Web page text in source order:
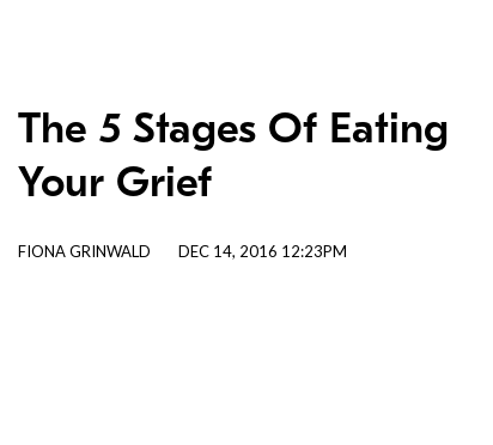
The 5 Stages Of Eating
Your Grief
FIONA GRINWALD DEC 14, 2016 12:23PM